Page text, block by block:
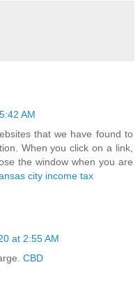
AM
that we have found to
When you click on a link,
the window when you are
city income tax
at 2:55 AM
CBD